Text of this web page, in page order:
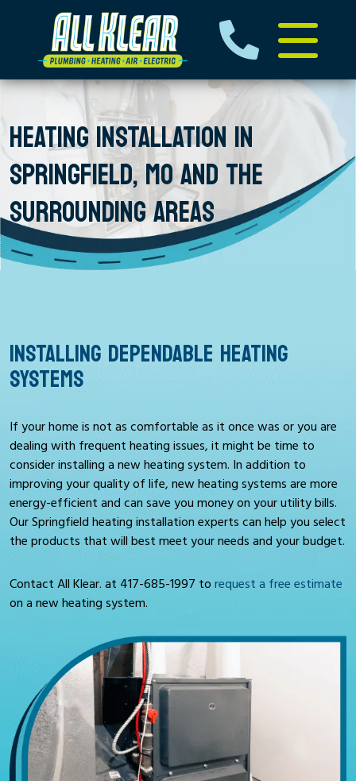
HEATING INSTALLATION IN
SPRINGFIELD, MO AND THE
SURROUNDING AREAS
INSTALLING DEPENDABLE HEATING
SYSTEMS
If your home is not as comfortable as it once was or you are
dealing with frequent heating issues, it might be time to
consider installing a new heating system. In addition to
improving your quality of life, new heating systems are more
energy-efficient and can save you money on your utility bills.
Our Springfield heating installation experts can help you select
the products that will best meet your needs and your budget.
Contact All Klear. at 417-685-1997 to request a free estimate
on a new heating system.